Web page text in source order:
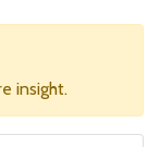
insight.